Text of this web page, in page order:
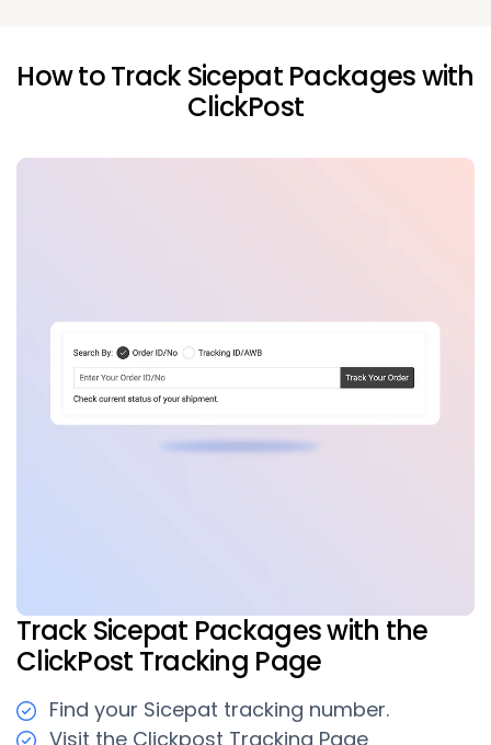
How to Track Sicepat Packages with
ClickPost
Track Sicepat Packages with the
ClickPost Tracking Page
Find your Sicepat tracking number.
Visit the Clickpost Tracking Page